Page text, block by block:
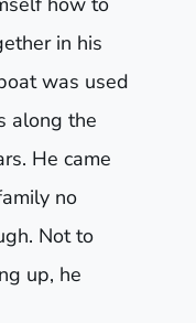
in his
was used
along the
He came
no
Not to
up, he